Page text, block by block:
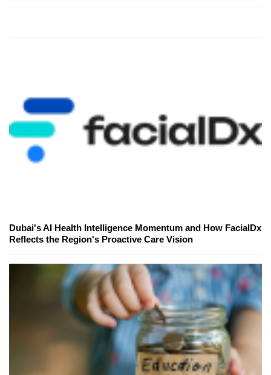
Dubai's AI Health Intelligence Momentum and How FacialDx
Reflects the Region's Proactive Care Vision